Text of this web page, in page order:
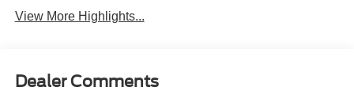
View More Highlights...
Dealer Comments